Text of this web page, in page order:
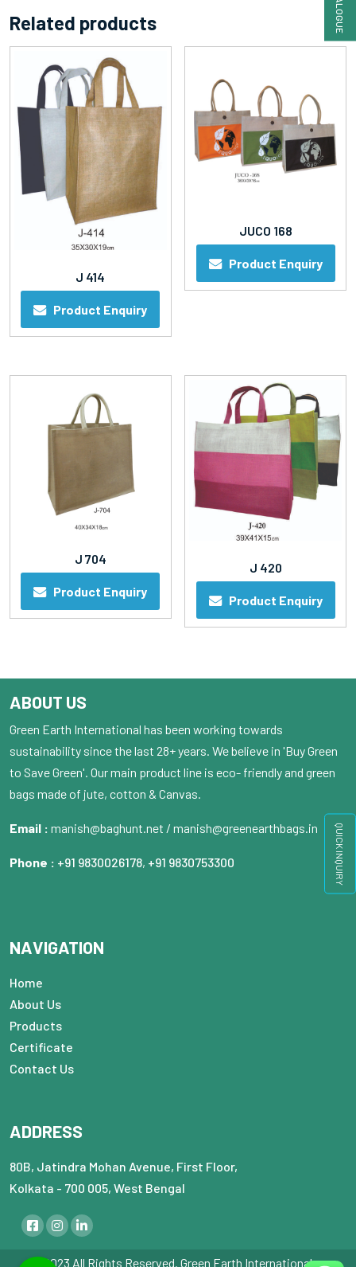
QUICK INQUIRY
Related products
J 414
Product Enquiry
JUCO 168
Product Enquiry
J 704
Product Enquiry
J 420
Product Enquiry
ABOUT US
Green Earth International has been working towards
sustainability since the last 28+ years. We believe in 'Buy Green
to Save Green'. Our main product line is eco- friendly and green
bags made of jute, cotton & Canvas.
Email : manish@baghunt.net / manish@greenearthbags.in
Phone : +91 9830026178, +91 9830753300
NAVIGATION
Home
About Us
Products
Certificate
Contact Us
ADDRESS
80B, Jatindra Mohan Avenue, First Floor,
Kolkata - 700 005, West Bengal
© 2023 All Rights Reserved. Green Earth International : :